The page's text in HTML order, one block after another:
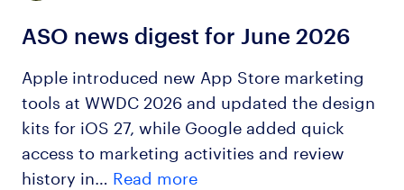
ASO news digest for June 2026
Apple introduced new App Store marketing
tools at WWDC 2026 and updated the design
kits for iOS 27, while Google added quick
access to marketing activities and review
history in… Read more